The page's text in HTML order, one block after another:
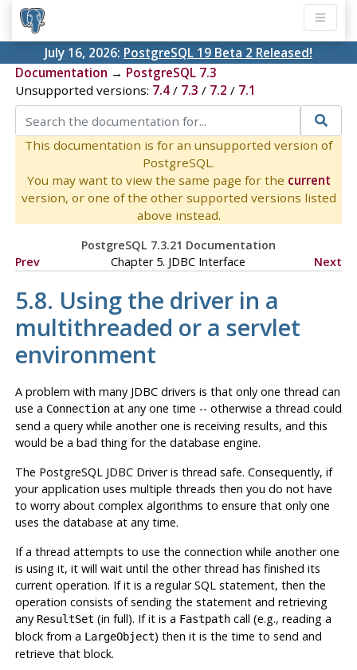
July 16, 2026: PostgreSQL 19 Beta 2 Released!
Documentation → PostgreSQL 7.3
Unsupported versions: 7.4/ 7.3 / 7.2 / 7.1
This documentation is for an unsupported version of
PostgreSQL.
You may want to view the same page for the current
version, or one of the other supported versions listed
above instead.
PostgreSQL 7.3.21 Documentation
Prev
Chapter 5. JDBC Interface Next
5.8. Using the driver in a
multithreaded or a servlet
environment
A problem with many JDBCdrivers is that only one thread can
use a Connectionat any one time -- otherwise a thread could
send a query while another one is receiving results, and this
would be a bad thing for the database engine.
The PostgreSQL JDBCDriver is thread safe. Consequently, if
your application uses multiple threads then you do not have
to worry about complex algorithms to ensure that only one
uses the database at any time.
If a thread attempts to use the connection while another one
is using it, it will wait until the other thread has finished its
current operation. If it is a regularSQLstatement, then the
operation consists of sending the statement and retrieving
any ResultSet (in full). If it is a Fastpathcall (e.g., reading a
block from a LargeObject) then it is the time to send and
retrieve that block.